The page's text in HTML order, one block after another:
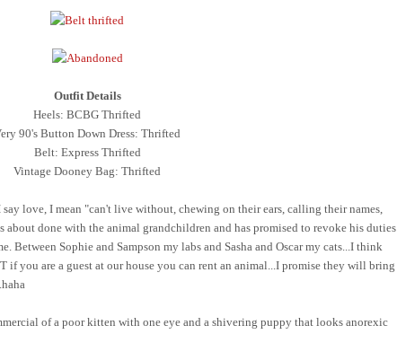
Outfit Details
Heels: BCBG Thrifted
90's Button Down Dress: Thrifted
Belt: Express Thrifted
Vintage Dooney Bag: Thrifted
love, I mean "can't live without, chewing on their ears, calling their names,
done with the animal grandchildren and has promised to revoke his duties
Between Sophie and Sampson my labs and Sasha and Oscar my cats...I think
if you are a guest at our house you can rent an animal...I promise they will bring
of a poor kitten with one eye and a shivering puppy that looks anorexic